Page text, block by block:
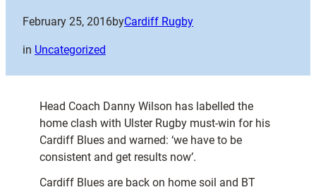
February 25, 2016byCardiff Rugby
in Uncategorized
Head Coach Danny Wilson has labelled the
home clash with Ulster Rugby must-win for his
Cardiff Blues and warned: ‘we have to be
consistent and get results now’.
Cardiff Blues are back on home soil and BT